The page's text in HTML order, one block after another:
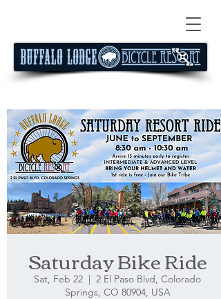
Saturday Bike Ride
Sat, Feb 22
  |
2 El Paso Blvd, Colorado
Springs, CO 80904, USA